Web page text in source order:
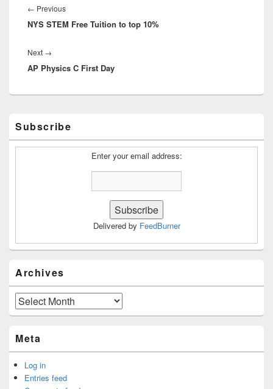
navigation
← PreviousPrevious
post:
NYS STEM Free Tuition to top 10%
Next →
post:
AP Physics C First Day
Sidebar
Widget
Area
Subscribe
Enter your email address:
Delivered by FeedBurner
Archives
Archives
Meta
Log in
Entries feed